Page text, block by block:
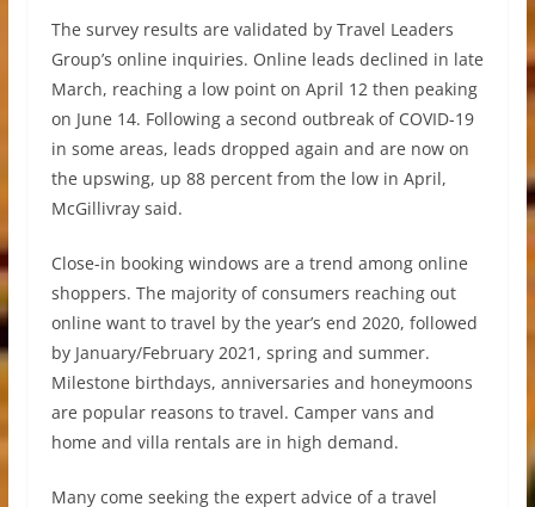
The survey results are validated by Travel Leaders
Group’s online inquiries. Online leads declined in late
March, reaching a low point on April 12 then peaking
on June 14. Following a second outbreak of COVID-19
in some areas, leads dropped again and are now on
the upswing, up 88 percent from the low in April,
McGillivray said.
Close-in booking windows are a trend among online
shoppers. The majority of consumers reaching out
online want to travel by the year’s end 2020, followed
by January/February 2021, spring and summer.
Milestone birthdays, anniversaries and honeymoons
are popular reasons to travel. Camper vans and
home and villa rentals are in high demand.
Many come seeking the expert advice of a travel